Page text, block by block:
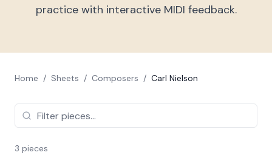
practice with interactive MIDI feedback.
Home / Sheets / Composers / Carl Nielson
3 pieces